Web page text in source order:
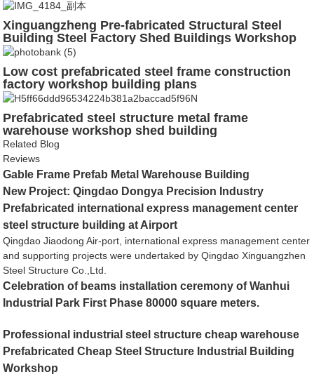
Xinguangzheng Pre-fabricated Structural Steel
Building Steel Factory Shed Buildings Workshop
Construction Design
Low cost prefabricated steel frame construction
factory workshop building plans
Prefabricated steel structure metal frame
warehouse workshop shed building
Related Blog
Reviews
Gable Frame Prefab Metal Warehouse Building
New Project: Qingdao Dongya Precision Industry
Prefabricated international express management center
steel structure building at Airport
Qingdao Jiaodong Air-port, international express management center
and supporting projects were undertaked by Qingdao Xinguangzhen
Steel Structure Co.,Ltd.
Celebration of beams installation ceremony of Wanhui
Industrial Park First Phase 80000 square meters.
Professional industrial steel structure cheap warehouse
Prefabricated Cheap Steel Structure Industrial Building
Workshop